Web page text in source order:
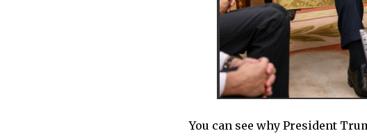
You can see why President